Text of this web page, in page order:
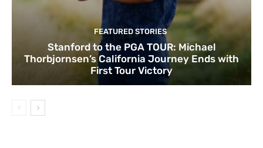
FEATURED STORIES
Stanford to the PGA TOUR: Michael
Thorbjornsen’s California Journey Ends with
First Tour Victory